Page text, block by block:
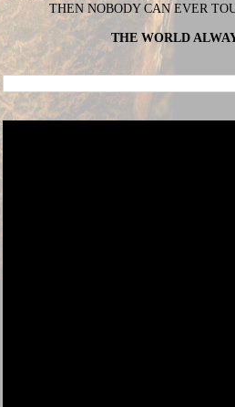
THEN NOBODY CAN EVER
THE WORLD